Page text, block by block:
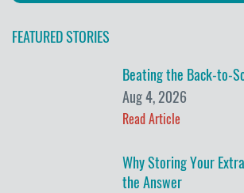
FEATURED STORIES
Beating the Back-to-
Aug 4, 2026
Read Article
Why Storing Your
the Answer